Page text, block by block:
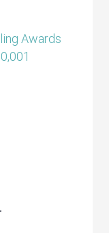
Awards